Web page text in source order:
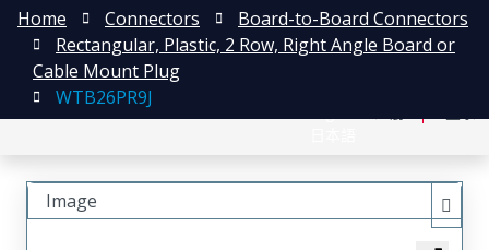
Home Connectors
Board-to-Board Connectors
Rectangular, Plastic, 2 Row, Right Angle Board or
Cable Mount Plug
WTB26PR9J
Image